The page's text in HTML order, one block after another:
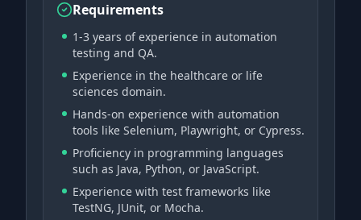
Requirements
1-3 years of experience in automation
testing and QA.
Experience in the healthcare or life
sciences domain.
Hands-on experience with automation
tools like Selenium, Playwright, or Cypress.
Proficiency in programming languages
such as Java, Python, or JavaScript.
Experience with test frameworks like
TestNG, JUnit, or Mocha.